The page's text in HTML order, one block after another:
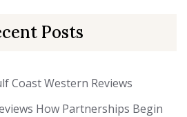
Posts
Coast Western Reviews
How Partnerships Begin